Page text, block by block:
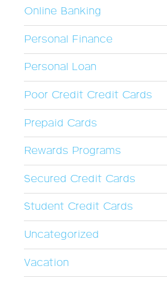
Online Banking
Personal Finance
Personal Loan
Poor Credit Credit Cards
Prepaid Cards
Rewards Programs
Secured Credit Cards
Student Credit Cards
Uncategorized
Vacation